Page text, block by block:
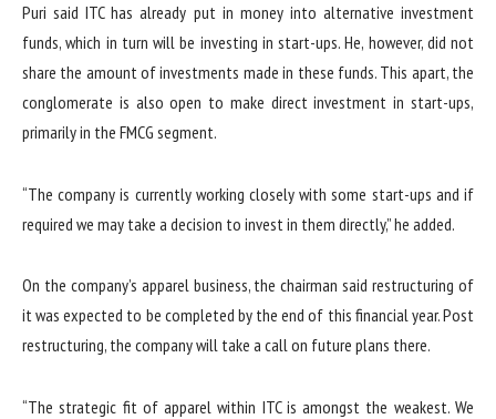
Puri said ITC has already put in money into alternative investment
funds, which in turn will be investing in start-ups. He, however, did not
share the amount of investments made in these funds. This apart, the
conglomerate is also open to make direct investment in start-ups,
primarily in the FMCG segment.
“The company is currently working closely with some start-ups and if
required we may take a decision to invest in them directly,” he added.
On the company’s apparel business, the chairman said restructuring of
it was expected to be completed by the end of this financial year. Post
restructuring, the company will take a call on future plans there.
“The strategic fit of apparel within ITC is amongst the weakest. We